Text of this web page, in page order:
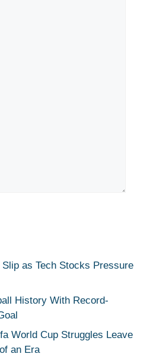
as Tech Stocks Pressure
History With Record-
World Cup Struggles Leave
an Era